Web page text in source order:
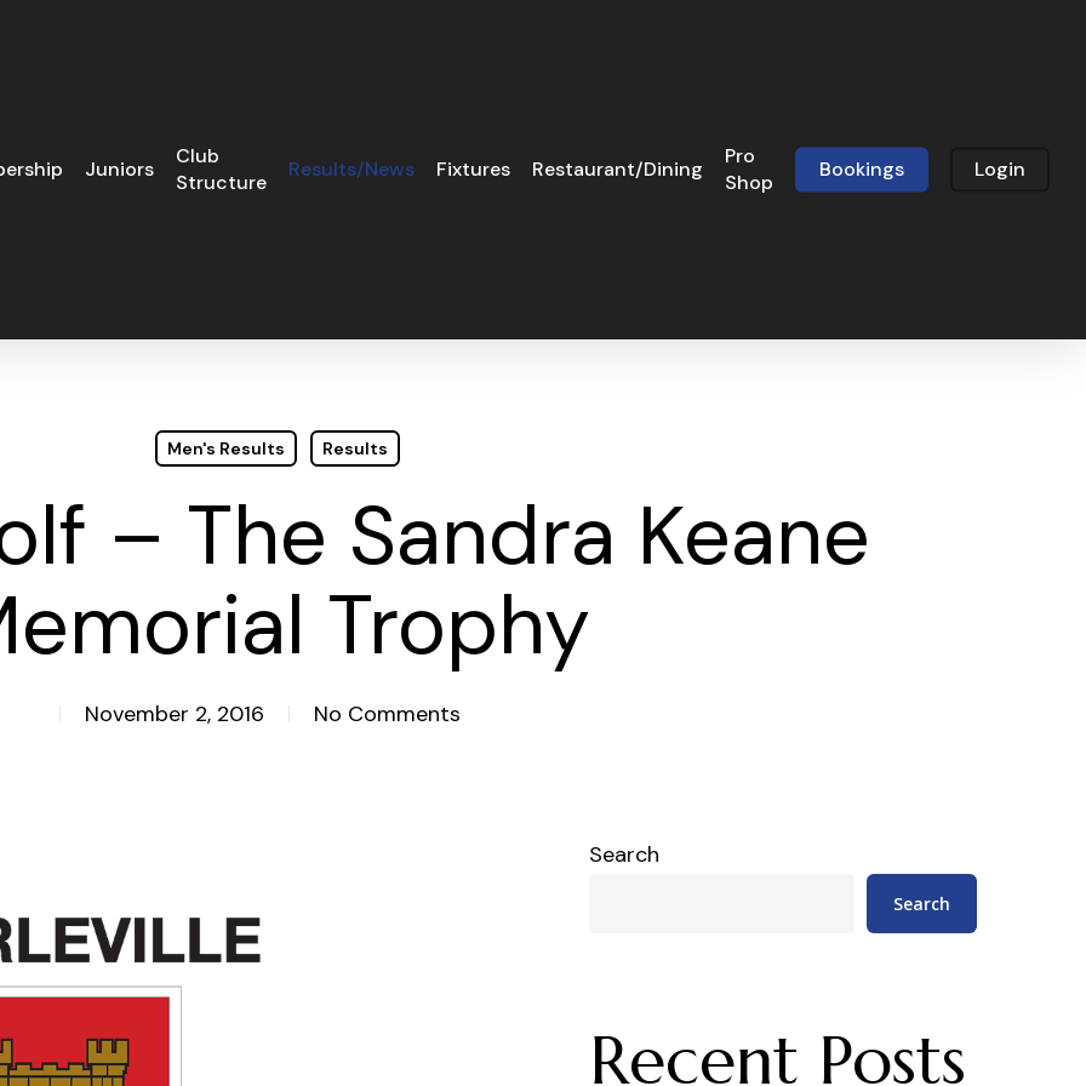
Juniors
Club
Structure
Results/News Fixtures Restaurant/Dining
Pro
Shop
Bookings Login
Men's Results Results
– The Sandra Keane
Trophy
November 2, 2016 No Comments
Search
Search
Recent Posts